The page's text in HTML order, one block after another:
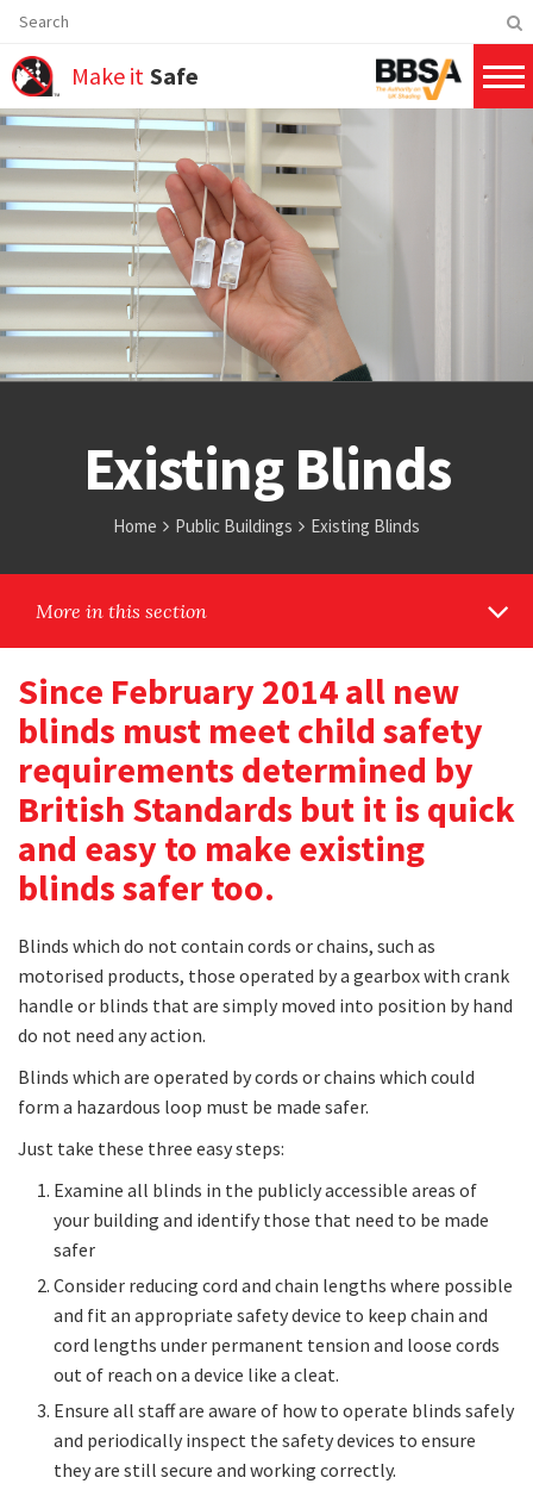
Make it Safe
Existing Blinds
Home Public Buildings Existing Blinds
More in this section
Since February 2014 all new
blinds must meet child safety
requirements determined by
British Standards but it is quick
and easy to make existing
blinds safer too.
Blinds which do not contain cords or chains, such as
motorised products, those operated by a gearbox with crank
handle or blinds that are simply moved into position by hand
do not need any action.
Blinds which are operated by cords or chains which could
form a hazardous loop must be made safer.
Just take these three easy steps:
Examine all blinds in the publicly accessible areas of
your building and identify those that need to be made
safer
Consider reducing cord and chain lengths where possible
and fit an appropriate safety device to keep chain and
cord lengths under permanent tension and loose cords
out of reach on a device like a cleat.
Ensure all staff are aware of how to operate blinds safely
and periodically inspect the safety devices to ensure
they are still secure and working correctly.